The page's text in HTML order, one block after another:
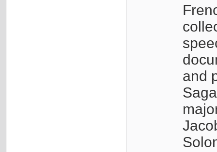
and